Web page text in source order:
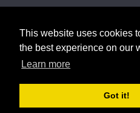
This website uses cookies
the best experience on our
Learn more
Got it!
The